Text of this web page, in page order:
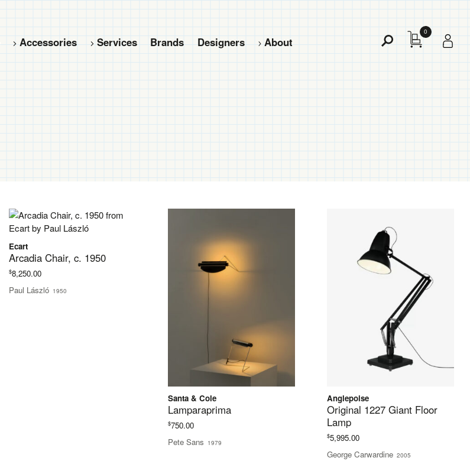
Accessories Services Brands Designers About
Toggle
Search
0
Ecart
Arcadia Chair, c. 1950
$8,250.00
Paul László 1950
Santa & Cole
Lamparaprima
$750.00
Pete Sans 1979
Anglepoise
Original 1227 Giant Floor
Lamp
$5,995.00
George Carwardine 2005